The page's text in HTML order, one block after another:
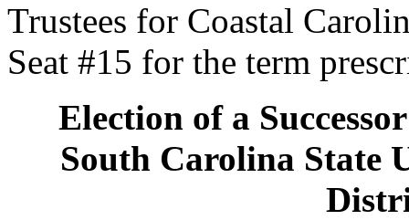
Trustees for Coastal
Seat #15 for the term
Election of a
South Carolina State